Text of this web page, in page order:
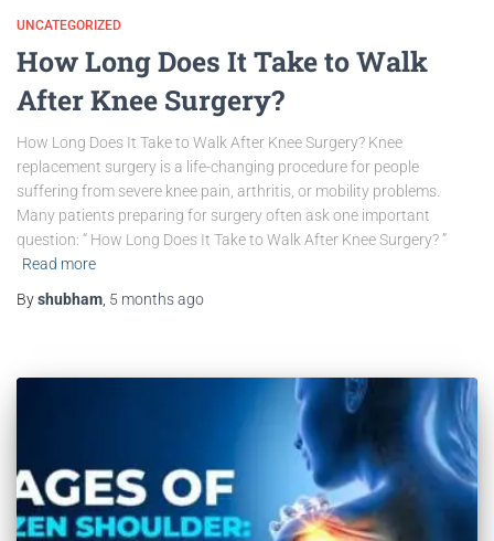
UNCATEGORIZED
How Long Does It Take to Walk
After Knee Surgery?
How Long Does It Take to Walk After Knee Surgery? Knee
replacement surgery is a life-changing procedure for people
suffering from severe knee pain, arthritis, or mobility problems.
Many patients preparing for surgery often ask one important
question: “ How Long Does It Take to Walk After Knee Surgery? ”
Read more
Byshubham 5 monthsago